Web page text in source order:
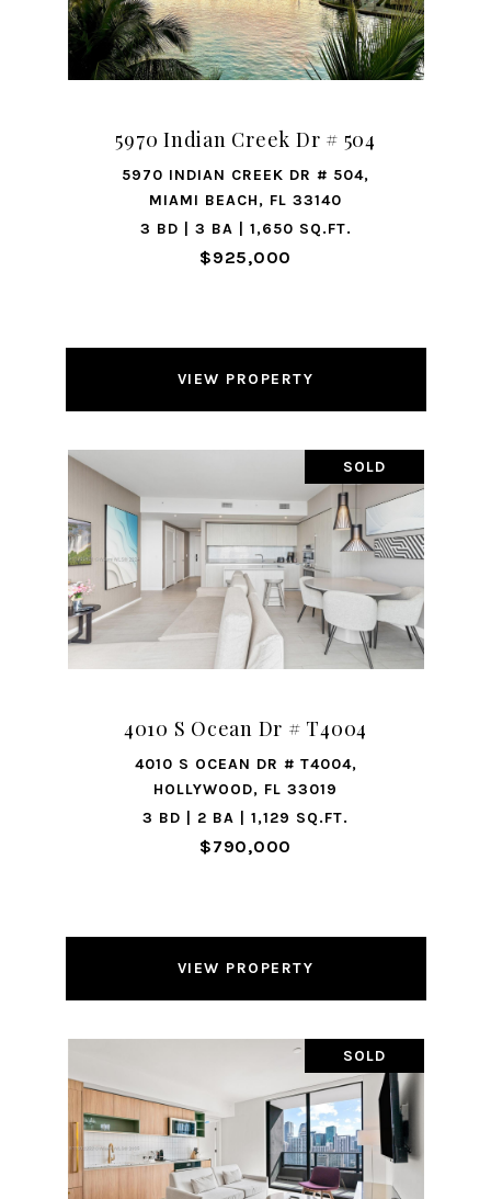
5970 Indian Creek Dr # 504
5970 INDIAN CREEK DR # 504,
MIAMI BEACH, FL 33140
3 BD | 3 BA | 1,650 SQ.FT.
$925,000
VIEW PROPERTY
SOLD
4010 S Ocean Dr # T4004
4010 S OCEAN DR # T4004,
HOLLYWOOD, FL 33019
3 BD | 2 BA | 1,129 SQ.FT.
$790,000
VIEW PROPERTY
SOLD